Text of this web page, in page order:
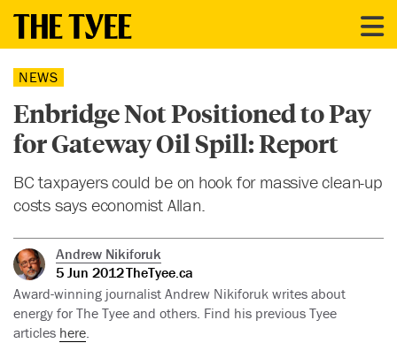
NEWS
Enbridge Not Positioned to Pay
for Gateway Oil Spill: Report
BC taxpayers could be on hook for massive clean-up
costs says economist Allan.
Andrew Nikiforuk
5 Jun 2012TheTyee.ca
Award-winning journalist Andrew Nikiforuk writes about
energy for The Tyee and others. Find his previous Tyee
articles here.